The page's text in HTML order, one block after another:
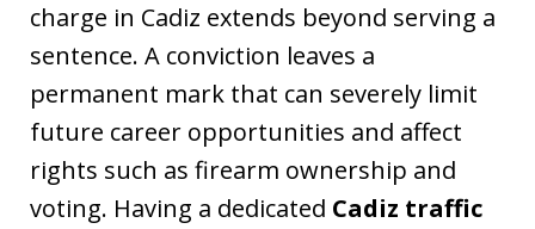
charge in Cadiz extends beyond serving a
sentence. A conviction leaves a
permanent mark that can severely limit
future career opportunities and affect
rights such as firearm ownership and
voting. Having a dedicated Cadiz traffic